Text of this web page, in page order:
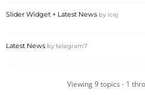
Slider Widget + Latest News by icej
Latest News by telegram7
Viewing 9 topics - 1